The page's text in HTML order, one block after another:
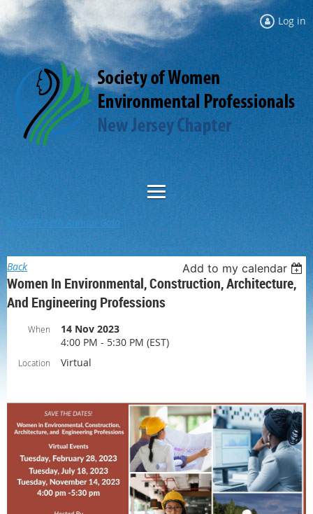
Log in
NJSWEP 18th Annual Gala
Back Add to my calendar
Women In Environmental, Construction, Architecture,
And Engineering Professions
When
14 Nov 2023
4:00 PM - 5:30 PM (EST)
Location Virtual